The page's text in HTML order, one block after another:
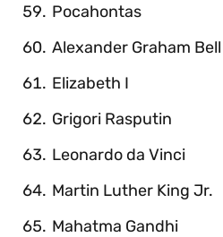
Pocahontas
Alexander Graham Bell
Elizabeth I
Grigori Rasputin
Leonardo da Vinci
Martin Luther King Jr.
Mahatma Gandhi